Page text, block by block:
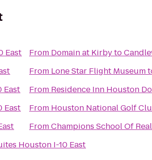
East
East
East
Houston I-10 East
From Domain at Kirbyto
From Lone Star Flight Museum
From Residence Inn Houston
From Houston National Golf
FromChampions School Of